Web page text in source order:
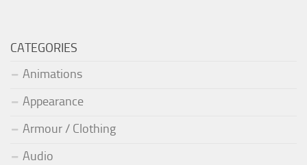
CATEGORIES
Animations
Appearance
Armour / Clothing
Audio